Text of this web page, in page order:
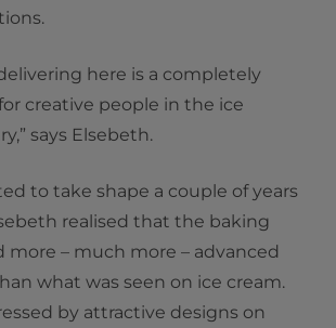
here is a completely
creative people in the ice
says Elsebeth.
to take shape a couple of years
realised that the baking
more – much more – advanced
what was seen on ice cream.
by attractive designs on